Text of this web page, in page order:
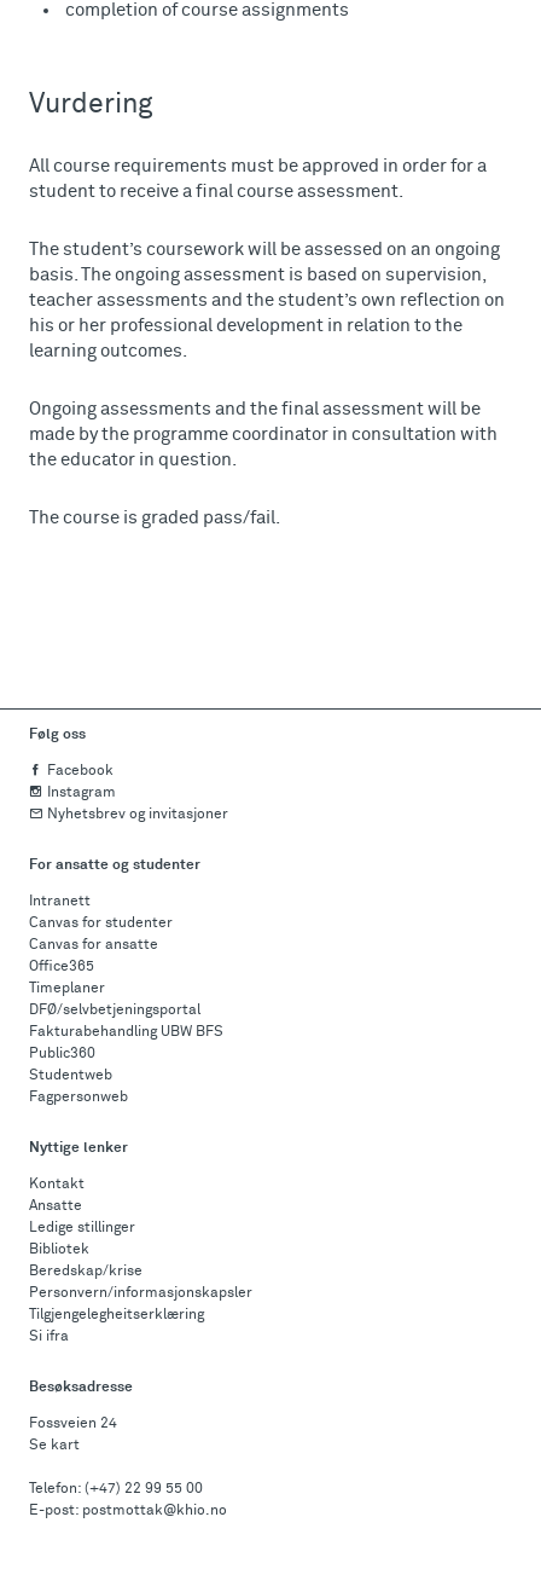
completion of course assignments
Vurdering
All course requirements must be approved in order for a
student to receive a final course assessment.
The student’s coursework will be assessed on an ongoing
basis. The ongoing assessment is based on supervision,
teacher assessments and the student’s own reflection on
his or her professional development in relation to the
learning outcomes.
Ongoing assessments and the final assessment will be
made by the programme coordinator in consultation with
the educator in question.
The course is graded pass/fail.
Følg oss
Facebook
Instagram
Nyhetsbrev og invitasjoner
For ansatte og studenter
Intranett
Canvas for studenter
Canvas for ansatte
Office365
Timeplaner
DFØ/selvbetjeningsportal
Fakturabehandling UBW BFS
Public360
Studentweb
Fagpersonweb
Nyttige lenker
Kontakt
Ansatte
Ledige stillinger
Bibliotek
Beredskap/krise
Personvern/informasjonskapsler
Tilgjengelegheitserklæring
Si ifra
Besøksadresse
Fossveien 24
Se kart
Telefon: (+47) 22 99 55 00
E-post: postmottak@khio.no